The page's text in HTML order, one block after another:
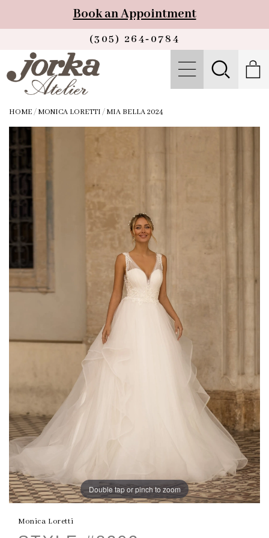
Book an Appointment
(305) 264‑0784
HOME / MONICA LORETTI / MIA BELLA 2024
Double tap or pinch to zoom
Monica Loretti